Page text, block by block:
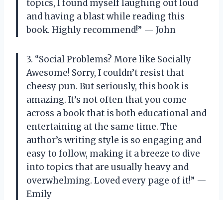
topics, I found myself laughing out loud
and having a blast while reading this
book. Highly recommend!” — John
3. “Social Problems? More like Socially
Awesome! Sorry, I couldn’t resist that
cheesy pun. But seriously, this book is
amazing. It’s not often that you come
across a book that is both educational and
entertaining at the same time. The
author’s writing style is so engaging and
easy to follow, making it a breeze to dive
into topics that are usually heavy and
overwhelming. Loved every page of it!” —
Emily